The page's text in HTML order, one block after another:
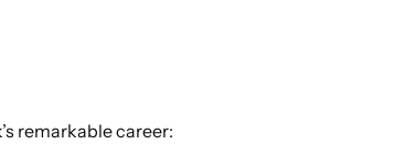
remarkable career: